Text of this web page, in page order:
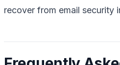
recover from email security